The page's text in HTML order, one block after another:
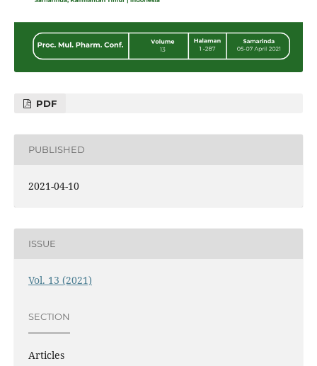
PDF
PUBLISHED
2021-04-10
ISSUE
Vol. 13 (2021)
SECTION
Articles